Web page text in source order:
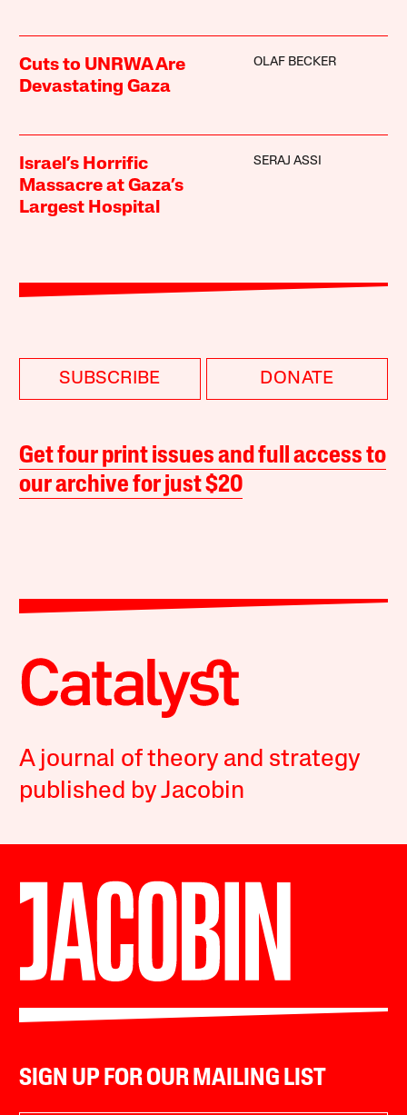
Cuts to UNRWA Are
Devastating Gaza
OLAF BECKER
Israel’s Horrific
Massacre at Gaza’s
Largest Hospital
SERAJ ASSI
SUBSCRIBE DONATE
Get four print issues and full access to
our archive for just $20
A journal of theory and strategy
published by Jacobin
SIGN UP FOR OUR MAILING LIST